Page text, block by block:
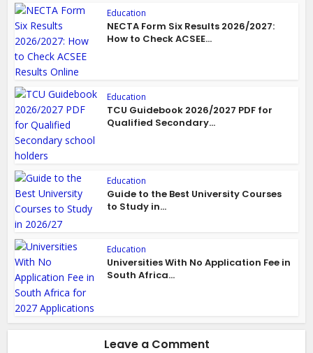
Education
NECTA Form Six Results 2026/2027:
How to Check ACSEE...
Education
TCU Guidebook 2026/2027 PDF for
Qualified Secondary...
Education
Guide to the Best University Courses
to Study in...
Education
Universities With No Application Fee in
South Africa...
Leave a Comment